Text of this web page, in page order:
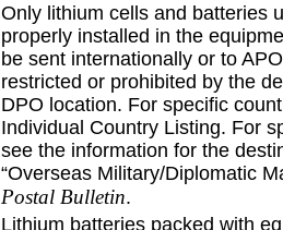
Only lithium cells and batteries
properly installed in the
be sent internationally or to
restricted or prohibited by the
DPO location. For specific
Individual Country Listing. For
see the information for the
“Overseas Military/Diplomatic
Postal Bulletin.
Lithium batteries packed with